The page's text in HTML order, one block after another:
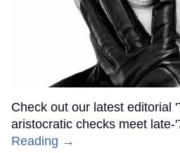
Check out our latest editorial
aristocratic checks meet late-
Reading →